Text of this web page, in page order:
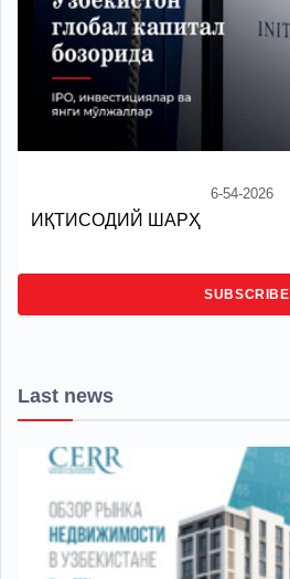
6-54-2026
ИҚТИСОДИЙ ШАРҲ
SUBSCRIBE
Last news